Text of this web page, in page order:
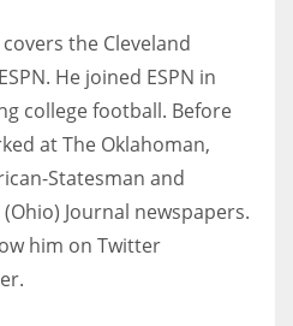
the Cleveland
He joined ESPN in
college football. Before
at The Oklahoman,
Statesman and
Journal newspapers.
him on Twitter